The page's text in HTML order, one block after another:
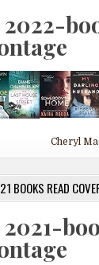
Cheryl
BOOKS READ